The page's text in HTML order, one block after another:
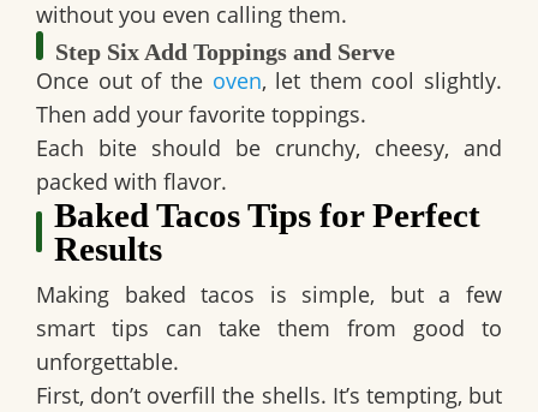
without you even calling them.
Step Six Add Toppings and Serve
Once out of the oven, let them cool slightly.
Then add your favorite toppings.
Each bite should be crunchy, cheesy, and
packed with flavor.
Baked Tacos Tips for Perfect
Results
Making baked tacos is simple, but a few
smart tips can take them from good to
unforgettable.
First, don’t overfill the shells. It’s tempting, but